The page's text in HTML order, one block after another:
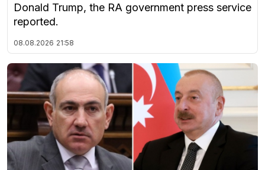
Donald Trump, the RA government press service
reported.
08.08.2026 21:58